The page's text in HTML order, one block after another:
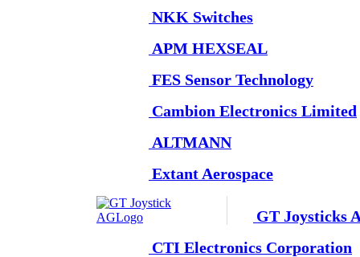
NKK Switches
APM HEXSEAL
FES Sensor Technology
Cambion Electronics Limited
ALTMANN
Extant Aerospace
GT Joysticks
CTI Electronics Corporation